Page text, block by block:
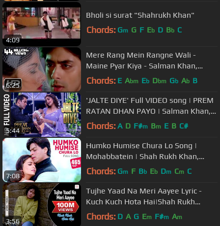
4:09
Bholi si surat "Shahrukh Khan"
Chords: Gm G F Eb D Bb C
6:25
Mere Rang Mein Rangne Wali -
Maine Pyar Kiya - Salman Khan,
Bhagyashree - Old Hindi Song
Chords: E Abm Eb Dbm Gb Ab B
5:44
'JALTE DIYE' Full VIDEO song | PREM
RATAN DHAN PAYO | Salman Khan,
Sonam Kapoor | T-Series
Chords: A D F#m Bm E B C#
7:08
Humko Humise Chura Lo Song |
Mohabbatein | Shah Rukh Khan,
Aishwarya Rai | Lata Mangeshkar,
Chords: Gm F Bb Eb Dm Cm C
3:56
Tujhe Yaad Na Meri Aayee Lyric -
Kuch Kuch Hota Hai|Shah Rukh
Khan,Kajol|Udit Narayan
Chords: D A G Em F#m Am